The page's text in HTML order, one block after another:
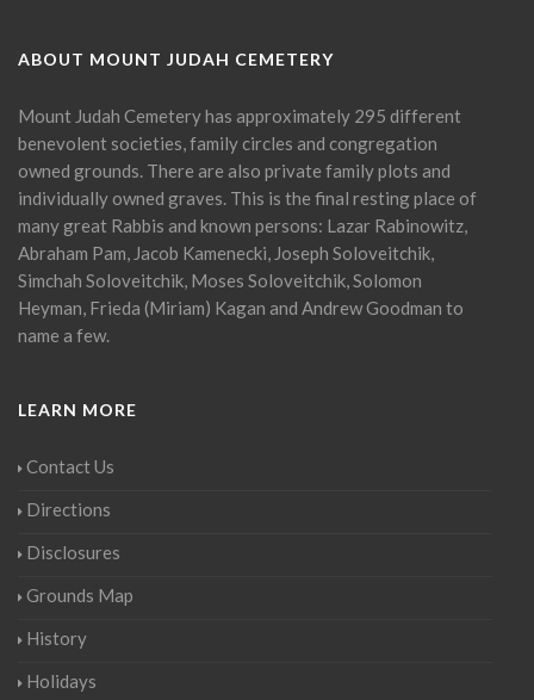
ABOUT MOUNT JUDAH CEMETERY
Mount Judah Cemetery has approximately 295 different
benevolent societies, family circles and congregation
owned grounds. There are also private family plots and
individually owned graves. This is the final resting place of
many great Rabbis and known persons: Lazar Rabinowitz,
Abraham Pam, Jacob Kamenecki, Joseph Soloveitchik,
Simchah Soloveitchik, Moses Soloveitchik, Solomon
Heyman, Frieda (Miriam) Kagan and Andrew Goodman to
name a few.
LEARN MORE
Contact Us
Directions
Disclosures
Grounds Map
History
Holidays